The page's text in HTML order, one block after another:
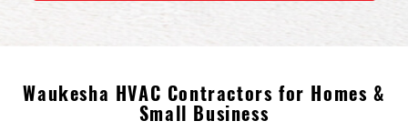
Waukesha HVAC Contractors for Homes &
Small Business